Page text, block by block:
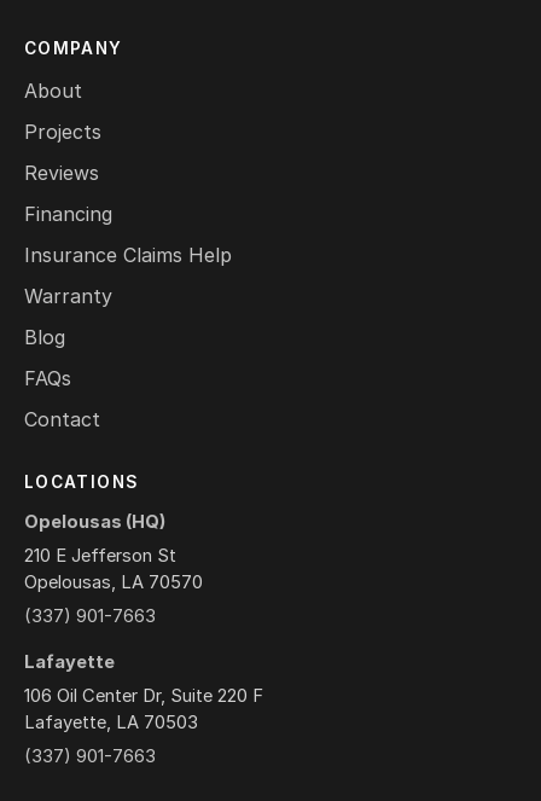
COMPANY
About
Projects
Reviews
Financing
Insurance Claims Help
Warranty
Blog
FAQs
Contact
LOCATIONS
Opelousas (HQ)
210 E Jefferson St
Opelousas, LA 70570
(337) 901-7663
Lafayette
106 Oil Center Dr, Suite 220 F
Lafayette, LA 70503
(337) 901-7663